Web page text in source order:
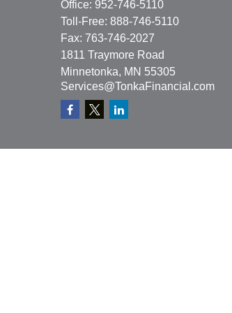
Office: 952-746-5110
Toll-Free: 888-746-5110
Fax: 763-746-2027
1811 Traymore Road
Minnetonka, MN 55305
Services@TonkaFinancial.com